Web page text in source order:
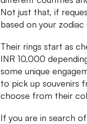
Not just that, if
based on your zodiac
Their rings start as
INR 10,000
some unique
to pick up souvenirs
choose from their
If you are in search